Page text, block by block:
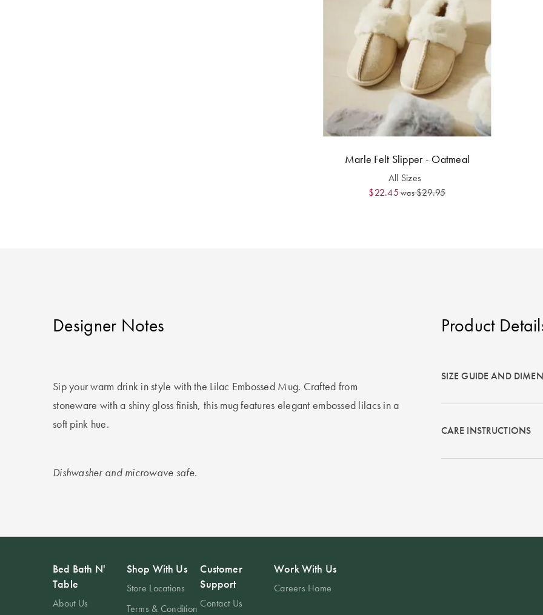
Marle Felt Slipper - Oatmeal
All Sizes
$22.45 was$29.95
Designer Notes
Sip your warm drink in style with the Lilac Embossed Mug. Crafted from
stoneware with a shiny gloss finish, this mug features elegant embossed lilacs in a
soft pink hue.
Dishwasher and microwave safe.
Product
SIZE GUIDE AND
CARE INSTRUCTIONS
Bed Bath N'
Table
About Us
Shop With Us
Store Locations
Terms & Condition
Customer
Support
Contact Us
Work With Us
Careers Home